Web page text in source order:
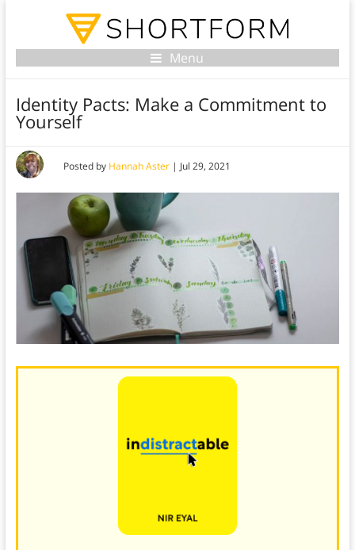
Menu
Identity Pacts: Make a Commitment to
Yourself
Posted by Hannah Aster| Jul 29, 2021